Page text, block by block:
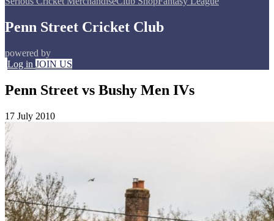
Penn Street Cricket Club
powered by
Log in JOIN US
Penn Street vs Bushy Men IVs
17 July 2010